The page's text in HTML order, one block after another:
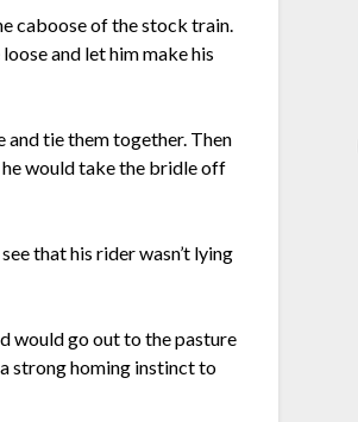
caboose of the stock train.
and let him make his
and tie them together. Then
he would take the bridle off
that his rider wasn’t lying
would go out to the pasture
strong homing instinct to